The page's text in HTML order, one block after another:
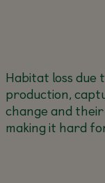
Habitat loss due
production,
change and
making it hard